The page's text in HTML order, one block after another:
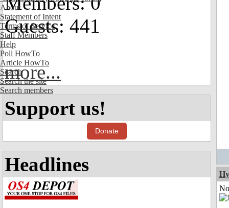
About
Statement of Intent
Terms of Service
Staff Members
Help
Poll HowTo
Article HowTo
Search
Search the site
Search members
Guests: 441
more...
Support us!
Donate
Headlines